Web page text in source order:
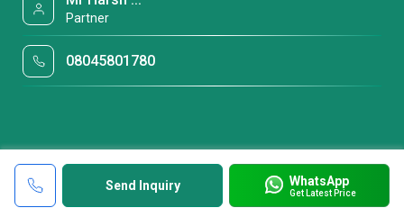
Send Inquiry WhatsApp
Get Latest Price
Partner
08045801780